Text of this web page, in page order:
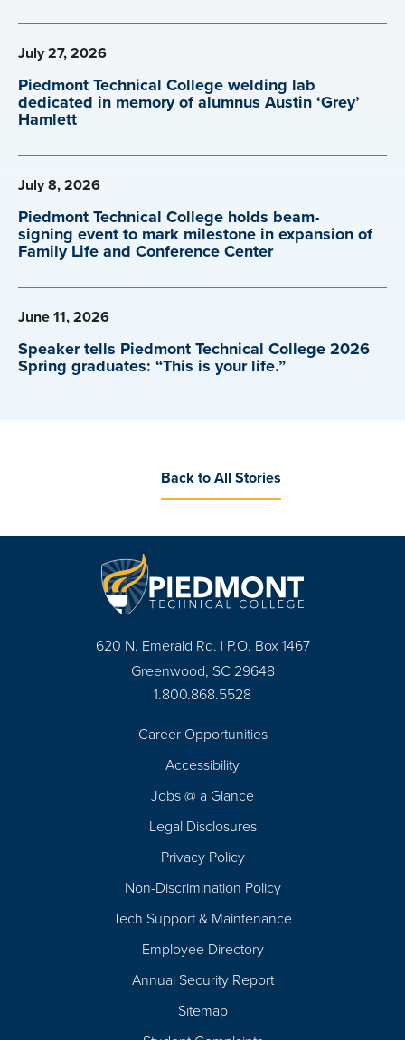
July 27, 2026
Piedmont Technical College welding lab
dedicated in memory of alumnus Austin ‘Grey’
Hamlett
July 8, 2026
Piedmont Technical College holds beam-
signing event to mark milestone in expansion of
Family Life and Conference Center
June 11, 2026
Speaker tells Piedmont Technical College 2026
Spring graduates: “This is your life.”
Back to All Stories
620 N. Emerald Rd. | P.O. Box 1467
Greenwood, SC 29648
1.800.868.5528
Career Opportunities
Accessibility
Jobs @ a Glance
Legal Disclosures
Privacy Policy
Non-Discrimination Policy
Tech Support & Maintenance
Employee Directory
Annual Security Report
Sitemap